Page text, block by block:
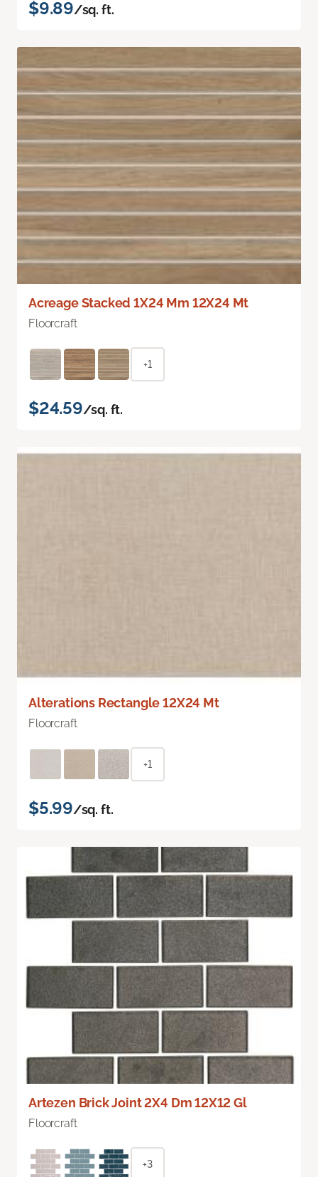
$9.89/sq. ft.
Acreage Stacked 1X24 Mm 12X24 Mt
Floorcraft
+1
$24.59/sq. ft.
Alterations Rectangle 12X24 Mt
Floorcraft
+1
$5.99/sq. ft.
Artezen Brick Joint 2X4 Dm 12X12 Gl
Floorcraft
+3